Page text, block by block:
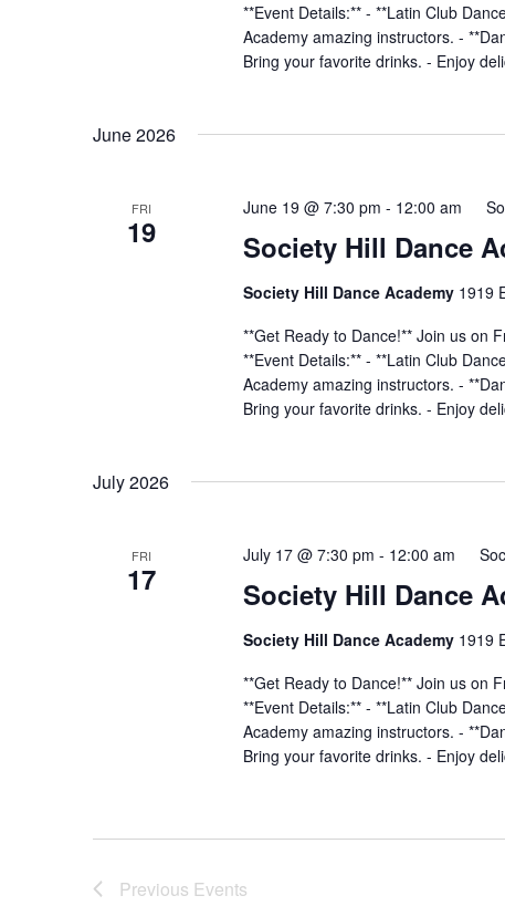
**Event Details:** - **Latin Club
Academy amazing instructors. -
Bring your favorite drinks. - Enjoy
June 2026
FRI
19 Society Hill Dance
June 19 @ 7:30 pm - 12:00 am
Society Hill Dance Academy 1919
**Get Ready to Dance!** Join us on
**Event Details:** - **Latin Club
Academy amazing instructors. -
Bring your favorite drinks. - Enjoy
July 2026
FRI
17 Society Hill Dance
July 17 @ 7:30 pm - 12:00 am
Society Hill Dance Academy 1919
**Get Ready to Dance!** Join us on
**Event Details:** - **Latin Club
Academy amazing instructors. -
Bring your favorite drinks. - Enjoy
Previous Events